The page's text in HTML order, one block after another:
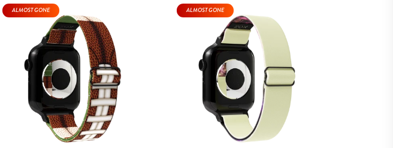
ALMOST GONE ALMOST GONE